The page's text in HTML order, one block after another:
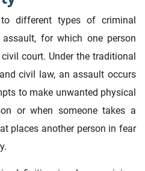
different types of criminal
for which one person
court. Under the traditional
civil law, an assault occurs
to make unwanted physical
or when someone takes a
places another person in fear